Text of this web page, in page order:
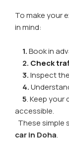
To make your
in mind:
1.Book in
2. Check
3.Inspect
4.
5. Keep your
accessible.
These simple
car in Doha.